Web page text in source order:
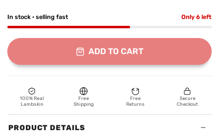
In stock · selling fast Only 6 left
ADD TO CART
100% Real
Lambskin
Free
Shipping
Free
Returns
Secure
Checkout
PRODUCT DETAILS −